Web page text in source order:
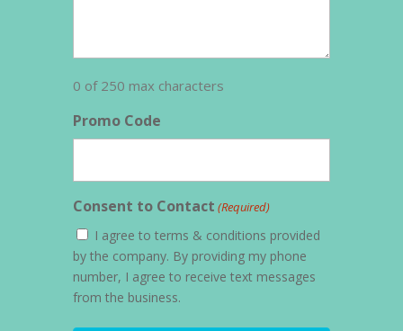
0 of 250 max characters
Promo Code
Consent to Contact (Required)
I agree to terms & conditions provided
by the company. By providing my phone
number, I agree to receive text messages
from the business.